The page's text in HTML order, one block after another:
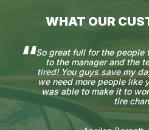
WHAT OUR
So great full for the people
to the manager and the
tired! You guys save my
we need more people like
was able to make it to
tire